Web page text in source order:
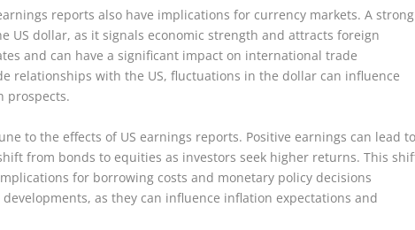
reports also have implications for currency markets. A strong
US dollar, as it signals economic strength and attracts foreign
and can have a significant impact on international trade
relationships with the US, fluctuations in the dollar can influence
prospects.
to the effects of US earnings reports. Positive earnings can lead
from bonds to equities as investors seek higher returns. This
for borrowing costs and monetary policy decisions
as they can influence inflation expectations and